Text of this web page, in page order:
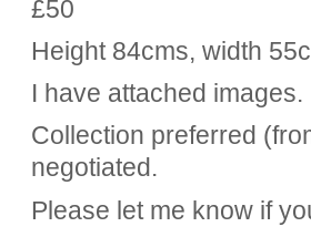
£50
Height 84cms, width
I have attached images.
Collection preferred
negotiated.
Please let me know if